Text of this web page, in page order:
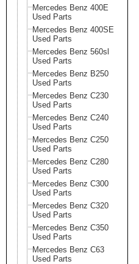
Mercedes Benz 400E
Used Parts
Mercedes Benz 400SE
Used Parts
Mercedes Benz 560sl
Used Parts
Mercedes Benz B250
Used Parts
Mercedes Benz C230
Used Parts
Mercedes Benz C240
Used Parts
Mercedes Benz C250
Used Parts
Mercedes Benz C280
Used Parts
Mercedes Benz C300
Used Parts
Mercedes Benz C320
Used Parts
Mercedes Benz C350
Used Parts
Mercedes Benz C63
Used Parts